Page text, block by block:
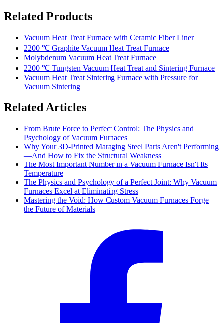
Related Products
Vacuum Heat Treat Furnace with Ceramic Fiber Liner
2200 ℃ Graphite Vacuum Heat Treat Furnace
Molybdenum Vacuum Heat Treat Furnace
2200 ℃ Tungsten Vacuum Heat Treat and Sintering Furnace
Vacuum Heat Treat Sintering Furnace with Pressure for
Vacuum Sintering
Related Articles
From Brute Force to Perfect Control: The Physics and
Psychology of Vacuum Furnaces
Why Your 3D-Printed Maraging Steel Parts Aren't Performing
—And How to Fix the Structural Weakness
The Most Important Number in a Vacuum Furnace Isn't Its
Temperature
The Physics and Psychology of a Perfect Joint: Why Vacuum
Furnaces Excel at Eliminating Stress
Mastering the Void: How Custom Vacuum Furnaces Forge
the Future of Materials